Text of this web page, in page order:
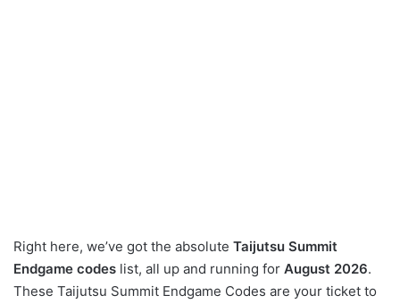
Right here, we’ve got the absolute Taijutsu Summit
Endgame codes list, all up and running for August 2026.
These Taijutsu Summit Endgame Codes are your ticket to